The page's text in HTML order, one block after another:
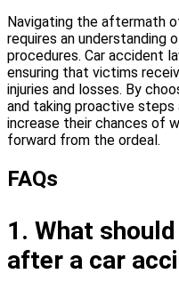
Navigating the aftermath
requires an understanding
procedures. Car accident
ensuring that victims
injuries and losses. By
and taking proactive steps
increase their chances of
forward from the ordeal.
FAQs
1. What
after a car